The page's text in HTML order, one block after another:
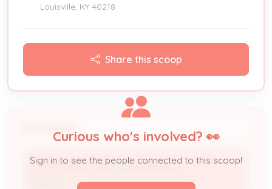
Louisville, KY 40218
Share this scoop
FORD HENRY JR & JACQUELINE L
Curious who's involved? 👀
Sign in to see the people connected to this scoop!